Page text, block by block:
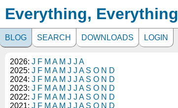
Everything, Everything
BLOG SEARCH DOWNLOADS LOGIN
2026: J F M A M J J A
2025: J F M A M J J A S O N D
2024: J F M A M J J A S O N D
2023: J F M A M J J A S O N D
2022: J F M A M J J A S O N D
2021: J F M A M J J A S O N D